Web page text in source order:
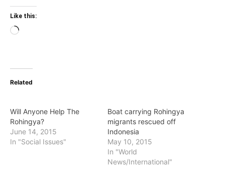
Like this:
Loading…
Related
Will Anyone Help The
Rohingya?
June 14, 2015
In "Social Issues"
Boat carrying Rohingya
migrants rescued off
Indonesia
May 10, 2015
In "World
News/International"